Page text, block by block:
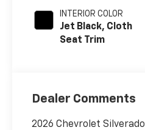
INTERIOR COLOR
Jet Black, Cloth
Seat Trim
Dealer Comments
2026 Chevrolet Silverado